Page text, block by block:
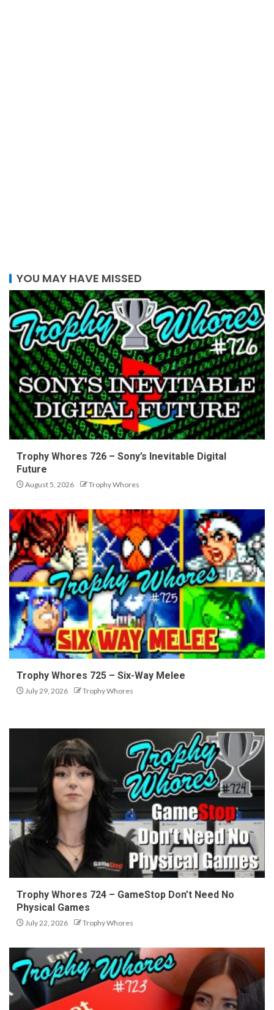
YOU MAY HAVE MISSED
Trophy Whores 726 – Sony’s Inevitable Digital
Future
August 5, 2026 Trophy Whores
Trophy Whores 725 – Six-Way Melee
July 29, 2026 Trophy Whores
Trophy Whores 724 – GameStop Don’t Need No
Physical Games
July 22, 2026 Trophy Whores